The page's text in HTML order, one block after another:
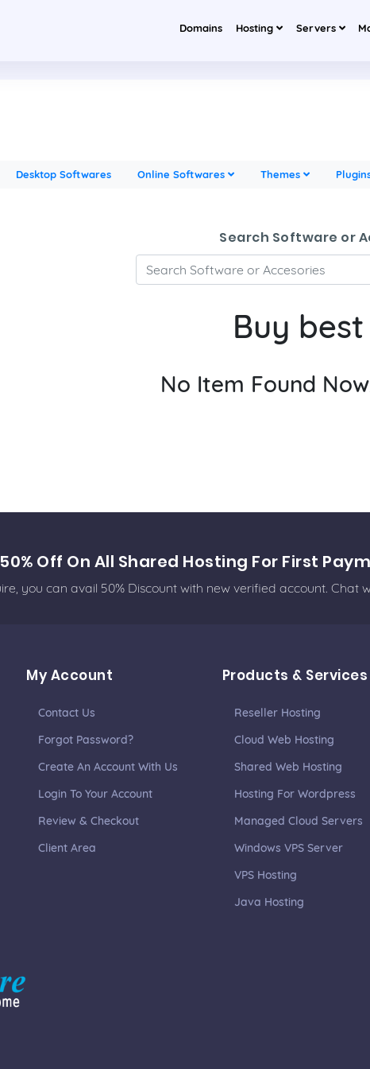
Domains Hosting Servers
Desktop Softwares Online Softwares Themes
Search Software or
Buy
No Item Found
Off On All Shared Hosting For First
you can avail 50% Discount with new verified account. Chat
My Account
Contact Us
Forgot Password?
Create An Account With Us
Login To Your Account
Review & Checkout
Client Area
Products & Services
Reseller Hosting
Cloud Web Hosting
Shared Web Hosting
Hosting For Wordpress
Managed Cloud Servers
Windows VPS Server
VPS Hosting
Java Hosting